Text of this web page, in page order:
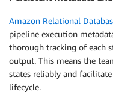
Amazon Relational
pipeline execution
thorough tracking of each
output. This means the
states reliably and
lifecycle.